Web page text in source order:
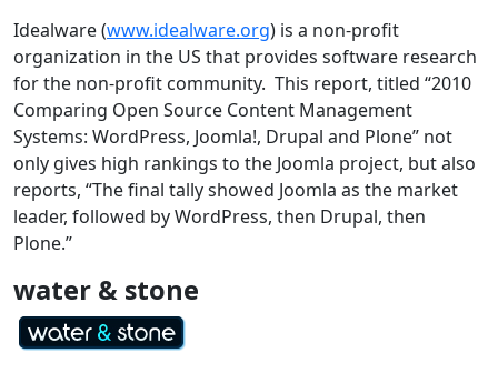
Idealware (www.idealware.org) is a non-profit
organization in the US that provides software research
for the non-profit community. This report, titled “2010
Comparing Open Source Content Management
Systems: WordPress, Joomla!, Drupal and Plone” not
only gives high rankings to the Joomla project, but also
reports, “The final tally showed Joomla as the market
leader, followed by WordPress, then Drupal, then
Plone.”
water & stone